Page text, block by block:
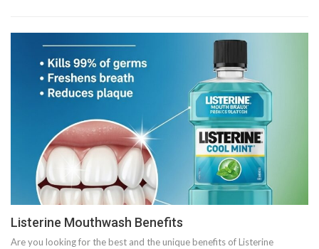
Listerine Mouthwash Benefits
Are you looking for the best and the unique benefits of Listerine